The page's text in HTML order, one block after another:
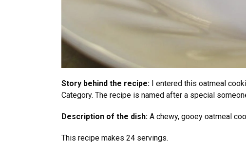
Story behind the recipe: I entered this oatmeal
Category. The recipe is named after a special
Description of the dish: A chewy, gooey oatmeal
This recipe makes 24 servings.